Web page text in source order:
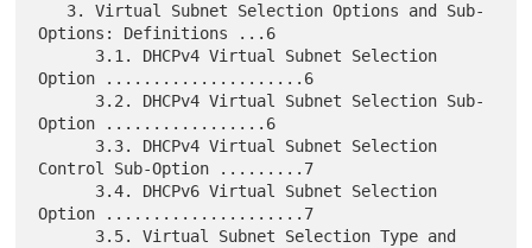
Options: Definitions ...6
Option .....................6
Option .................6
Control Sub-Option .........7
Option .....................7